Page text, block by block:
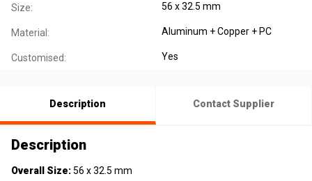
Size: 56 x 32.5 mm
Material: Aluminum + Copper + PC
Customised: Yes
Description Contact Supplier
Description
Overall Size:56 x 32.5 mm